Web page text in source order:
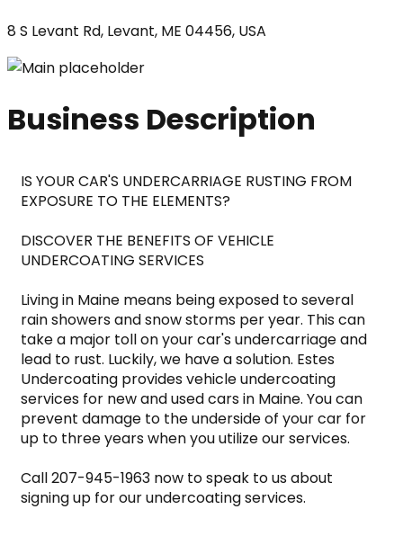
8 S Levant Rd, Levant, ME 04456, USA
Business Description
IS YOUR CAR'S UNDERCARRIAGE RUSTING FROM
EXPOSURE TO THE ELEMENTS?
DISCOVER THE BENEFITS OF VEHICLE
UNDERCOATING SERVICES
Living in Maine means being exposed to several
rain showers and snow storms per year. This can
take a major toll on your car's undercarriage and
lead to rust. Luckily, we have a solution. Estes
Undercoating provides vehicle undercoating
services for new and used cars in Maine. You can
prevent damage to the underside of your car for
up to three years when you utilize our services.
Call 207-945-1963 now to speak to us about
signing up for our undercoating services.